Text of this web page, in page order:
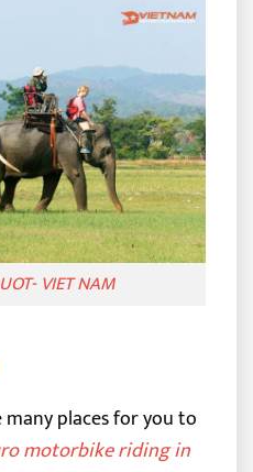
VIET NAM
places for you to
motorbike riding in